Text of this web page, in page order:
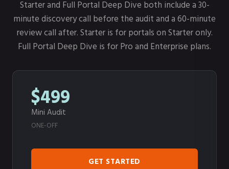
Starter and Full Portal Deep Dive both include a 30-
minute discovery call before the audit and a 60-minute
review call after. Starter is for portals on Starter only.
Full Portal Deep Dive is for Pro and Enterprise plans.
$499
Mini Audit
ONE-OFF
GET STARTED